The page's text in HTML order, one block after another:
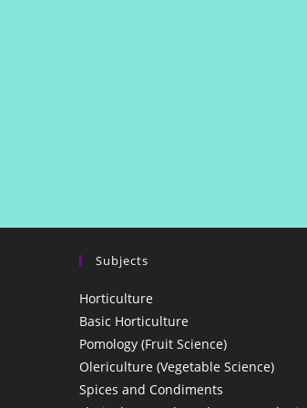
Subjects
Horticulture
Basic Horticulture
Pomology (Fruit Science)
Olericulture (Vegetable Science)
Spices and Condiments